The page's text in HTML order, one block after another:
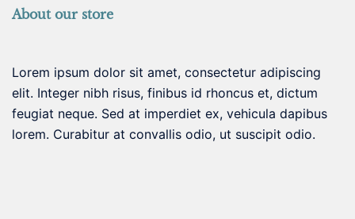
About our store
Lorem ipsum dolor sit amet, consectetur adipiscing
elit. Integer nibh risus, finibus id rhoncus et, dictum
feugiat neque. Sed at imperdiet ex, vehicula dapibus
lorem. Curabitur at convallis odio, ut suscipit odio.